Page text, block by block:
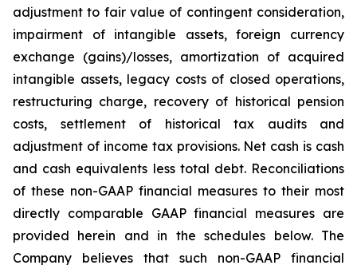
adjustment to fair value of contingent consideration,
impairment of intangible assets, foreign currency
exchange (gains)/losses, amortization of acquired
intangible assets, legacy costs of closed operations,
restructuring charge, recovery of historical pension
costs, settlement of historical tax audits and
adjustment of income tax provisions. Net cash is cash
and cash equivalents less total debt. Reconciliations
of these non-GAAP financial measures to their most
directly comparable GAAP financial measures are
provided herein and in the schedules below. The
Company believes that such non-GAAP financial